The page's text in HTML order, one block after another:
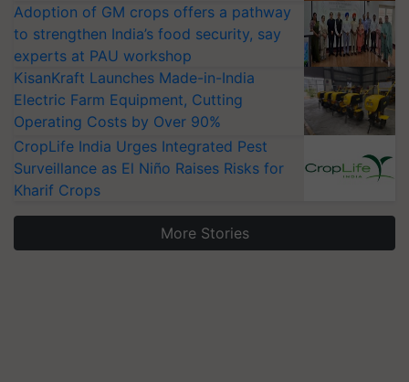
Adoption of GM crops offers a pathway
to strengthen India’s food security, say
experts at PAU workshop
KisanKraft Launches Made-in-India
Electric Farm Equipment, Cutting
Operating Costs by Over 90%
CropLife India Urges Integrated Pest
Surveillance as El Niño Raises Risks for
Kharif Crops
More Stories